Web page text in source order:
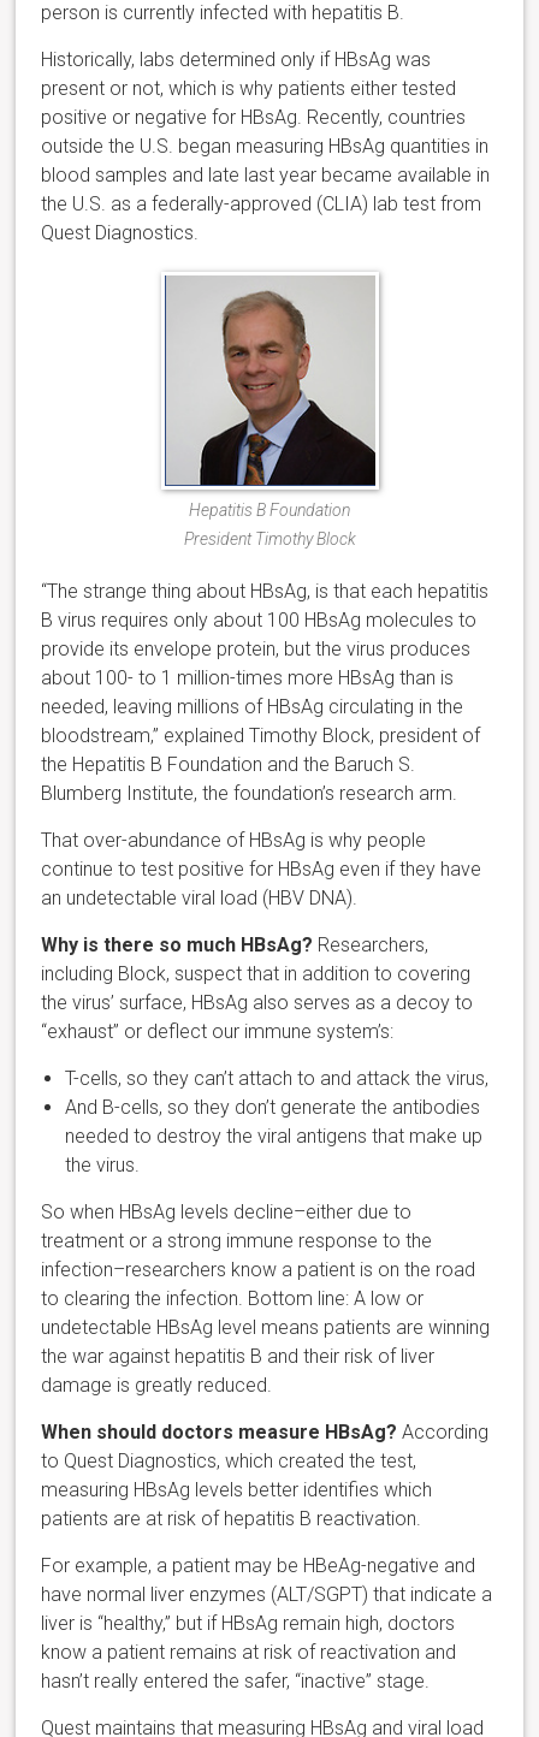
person is currently infected with hepatitis B.
Historically, labs determined only if HBsAg was
present or not, which is why patients either tested
positive or negative for HBsAg. Recently, countries
outside the U.S. began measuring HBsAg quantities in
blood samples and late last year became available in
the U.S. as a federally-approved (CLIA) lab test from
Quest Diagnostics.
Hepatitis B Foundation
President Timothy Block
“The strange thing about HBsAg, is that each hepatitis
B virus requires only about 100 HBsAg molecules to
provide its envelope protein, but the virus produces
about 100- to 1 million-times more HBsAg than is
needed, leaving millions of HBsAg circulating in the
bloodstream,” explained Timothy Block, president of
the Hepatitis B Foundation and the Baruch S.
Blumberg Institute, the foundation’s research arm.
That over-abundance of HBsAg is why people
continue to test positive for HBsAg even if they have
an undetectable viral load (HBV DNA).
Why is there so much HBsAg? Researchers,
including Block, suspect that in addition to covering
the virus’ surface, HBsAg also serves as a decoy to
“exhaust” or deflect our immune system’s:
T-cells, so they can’t attach to and attack the virus,
And B-cells, so they don’t generate the antibodies
needed to destroy the viral antigens that make up
the virus.
So when HBsAg levels decline–either due to
treatment or a strong immune response to the
infection–researchers know a patient is on the road
to clearing the infection. Bottom line: A low or
undetectable HBsAg level means patients are winning
the war against hepatitis B and their risk of liver
damage is greatly reduced.
When should doctors measure HBsAg?According
to Quest Diagnostics, which created the test,
measuring HBsAg levels better identifies which
patients are at risk of hepatitis B reactivation.
For example, a patient may be HBeAg-negative and
have normal liver enzymes (ALT/SGPT) that indicate a
liver is “healthy,” but if HBsAg remain high, doctors
know a patient remains at risk of reactivation and
hasn’t really entered the safer, “inactive” stage.
Quest maintains that measuring HBsAg and viral load